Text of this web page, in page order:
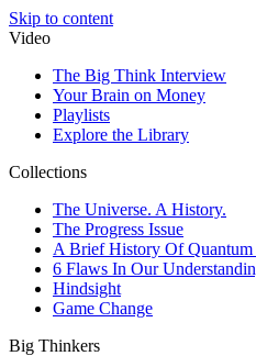
Skip to content
Video
The Big Think Interview
Your Brain on Money
Playlists
Explore the Library
Collections
The Universe. A History.
The Progress Issue
A Brief History Of Quantum
6 Flaws In Our
Hindsight
Game Change
Big Thinkers